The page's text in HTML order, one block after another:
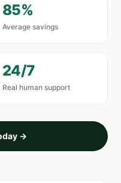
85%
Average savings
24/7
Real human support
→